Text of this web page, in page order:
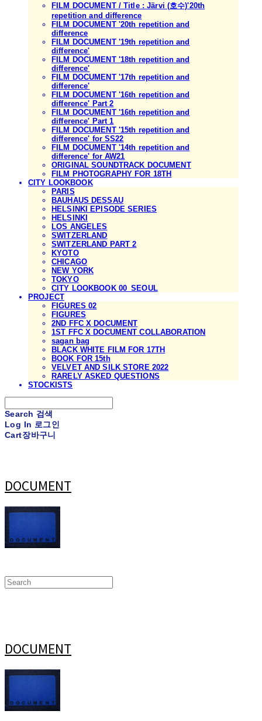
FILM DOCUMENT / Title : Järvi (호수)'20th
repetition and difference
FILM DOCUMENT '20th repetition and
difference
FILM DOCUMENT '19th repetition and
difference'
FILM DOCUMENT '18th repetition and
difference'
FILM DOCUMENT '17th repetition and
difference'
FILM DOCUMENT '16th repetition and
difference' Part 2
FILM DOCUMENT '16th repetition and
difference' Part 1
FILM DOCUMENT '15th repetition and
difference' for SS22
FILM DOCUMENT '14th repetition and
difference' for AW21
ORIGINAL SOUNDTRACK DOCUMENT
FILM PHOTOGRAPHY FOR 18TH
CITY LOOKBOOK
PARIS
BAUHAUS DESSAU
HELSINKI EPISODE SERIES
HELSINKI
LOS ANGELES
SWITZERLAND
SWITZERLAND PART 2
KYOTO
CHICAGO
NEW YORK
TOKYO
CITY LOOKBOOK 00_SEOUL
PROJECT
FIGURES 02
FIGURES
2ND FFC X DOCUMENT
1ST FFC X DOCUMENT COLLABORATION
sagan bag
BLACK WHITE FILM FOR 17TH
BOOK FOR 15th
VELVET AND SILK STORE 2022
RARELY ASKED QUESTIONS
STOCKISTS
Search 검색
Log In 로그인
Cart장바구니
DOCUMENT
DOCUMENT